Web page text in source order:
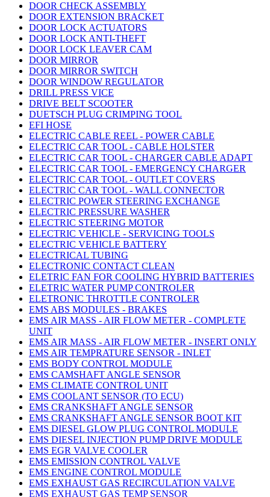
DOOR CHECK ASSEMBLY
DOOR EXTENSION BRACKET
DOOR LOCK ACTUATORS
DOOR LOCK ANTI-THEFT
DOOR LOCK LEAVER CAM
DOOR MIRROR
DOOR MIRROR SWITCH
DOOR WINDOW REGULATOR
DRILL PRESS VICE
DRIVE BELT SCOOTER
DUETSCH PLUG CRIMPING TOOL
EFI HOSE
ELECTRIC CABLE REEL - POWER CABLE
ELECTRIC CAR TOOL - CABLE HOLSTER
ELECTRIC CAR TOOL - CHARGER CABLE ADAPT
ELECTRIC CAR TOOL - EMERGENCY CHARGER
ELECTRIC CAR TOOL - OUTLET COVERS
ELECTRIC CAR TOOL - WALL CONNECTOR
ELECTRIC POWER STEERING EXCHANGE
ELECTRIC PRESSURE WASHER
ELECTRIC STEERING MOTOR
ELECTRIC VEHICLE - SERVICING TOOLS
ELECTRIC VEHICLE BATTERY
ELECTRICAL TUBING
ELECTRONIC CONTACT CLEAN
ELETRIC FAN FOR COOLING HYBRID BATTERIES
ELETRIC WATER PUMP CONTROLER
ELETRONIC THROTTLE CONTROLER
EMS ABS MODULES - BRAKES
EMS AIR MASS - AIR FLOW METER - COMPLETE
UNIT
EMS AIR MASS - AIR FLOW METER - INSERT ONLY
EMS AIR TEMPRATURE SENSOR - INLET
EMS BODY CONTROL MODULE
EMS CAMSHAFT ANGLE SENSOR
EMS CLIMATE CONTROL UNIT
EMS COOLANT SENSOR (TO ECU)
EMS CRANKSHAFT ANGLE SENSOR
EMS CRANKSHAFT ANGLE SENSOR BOOT KIT
EMS DIESEL GLOW PLUG CONTROL MODULE
EMS DIESEL INJECTION PUMP DRIVE MODULE
EMS EGR VALVE COOLER
EMS EMISSION CONTROL VALVE
EMS ENGINE CONTROL MODULE
EMS EXHAUST GAS RECIRCULATION VALVE
EMS EXHAUST GAS TEMP SENSOR